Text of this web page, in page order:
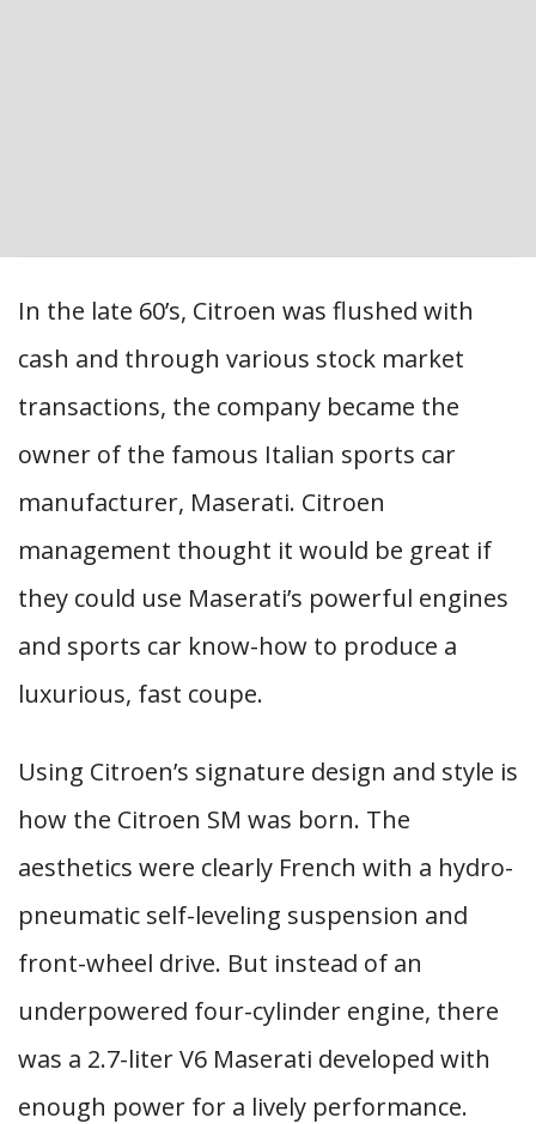
In the late 60’s, Citroen was flushed with
cash and through various stock market
transactions, the company became the
owner of the famous Italian sports car
manufacturer, Maserati. Citroen
management thought it would be great if
they could use Maserati’s powerful engines
and sports car know-how to produce a
luxurious, fast coupe.
Using Citroen’s signature design and style is
how the Citroen SM was born. The
aesthetics were clearly French with a hydro-
pneumatic self-leveling suspension and
front-wheel drive. But instead of an
underpowered four-cylinder engine, there
was a 2.7-liter V6 Maserati developed with
enough power for a lively performance.